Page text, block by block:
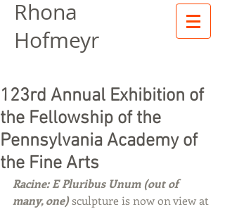
Rhona
Hofmeyr
123rd Annual Exhibition of
the Fellowship of the
Pennsylvania Academy of
the Fine Arts
Racine: E Pluribus Unum (out of
many, one) sculpture is now on view at